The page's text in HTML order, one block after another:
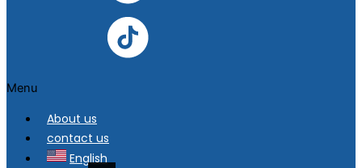
Menu
About us
contact us
English